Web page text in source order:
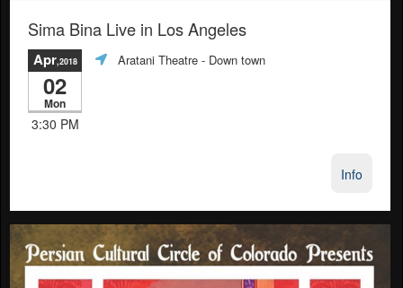
Sima Bina Live in Los Angeles
Apr,2018
02
Mon
3:30 PM
Aratani Theatre - Down town
Info